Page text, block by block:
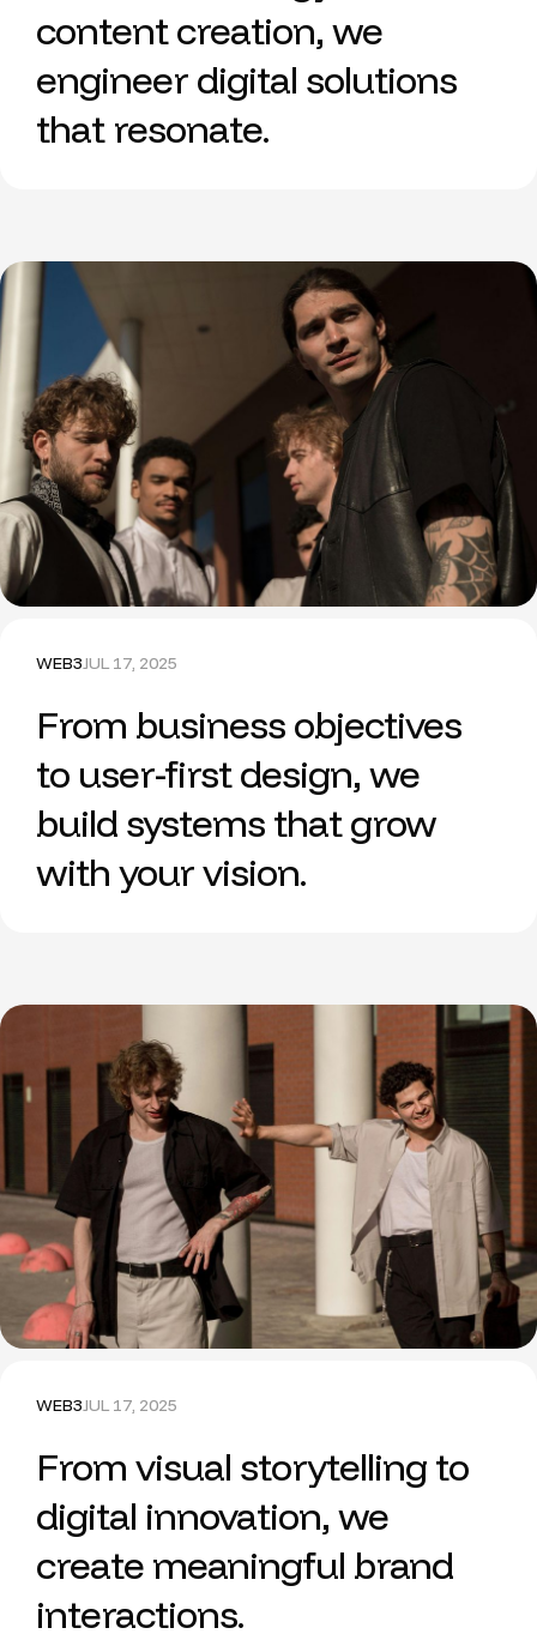
content creation, we
engineer digital solutions
that resonate.
WEB3JUL 17, 2025
From business objectives
to user-first design, we
build systems that grow
with your vision.
WEB3JUL 17, 2025
From visual storytelling to
digital innovation, we
create meaningful brand
interactions.